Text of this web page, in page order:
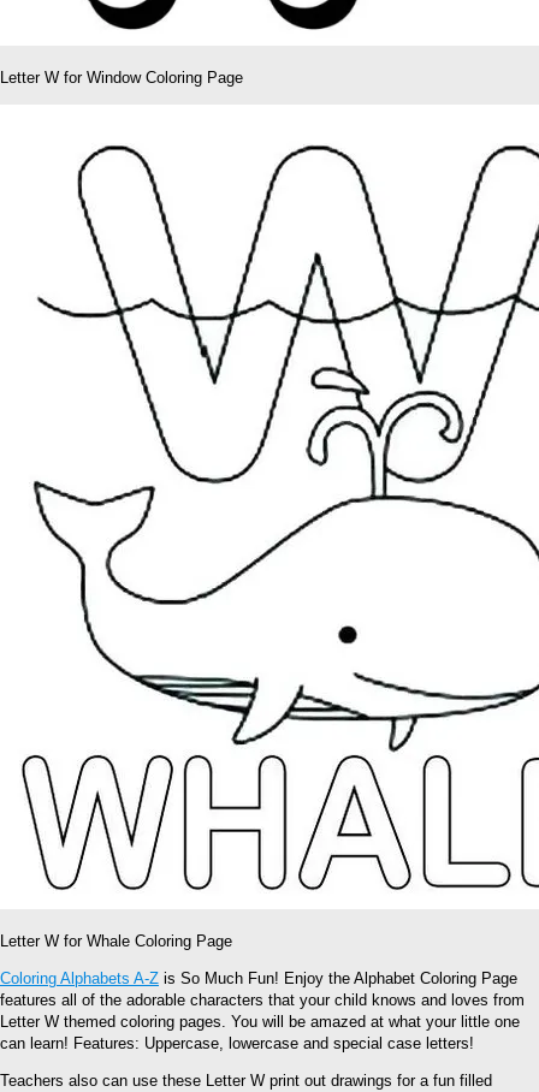
Letter W for Window Coloring Page
Letter W for Whale Coloring Page
Coloring Alphabets A-Z is So Much Fun! Enjoy the Alphabet Coloring Page
features all of the adorable characters that your child knows and loves from
Letter W themed coloring pages. You will be amazed at what your little one
can learn! Features: Uppercase, lowercase and special case letters!
Teachers also can use these Letter W print out drawings for a fun filled